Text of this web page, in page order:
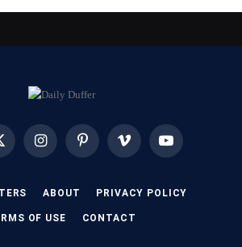
InstagramPinterest Vimeo YouTube
ABOUT PRIVACY POLICY
OF USE CONTACT